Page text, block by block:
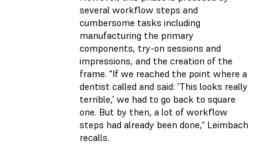
several workflow steps and
cumbersome tasks including
manufacturing the primary
components, try-on sessions and
impressions, and the creation of the
frame. "If we reached the point where a
dentist called and said: 'This looks really
terrible,' we had to go back to square
one. But by then, a lot of workflow
steps had already been done,“ Leimbach
recalls.